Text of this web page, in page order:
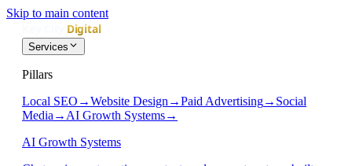
Skip to main content
Services
Pillars
Local SEO →Website Design →Paid Advertising→ Social
Media → AI Growth Systems→
AI Growth Systems